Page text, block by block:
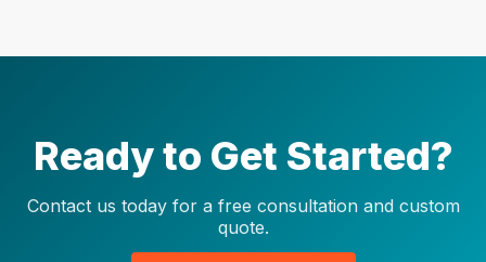
Ready to Get Started?
Contact us today for a free consultation and custom
quote.